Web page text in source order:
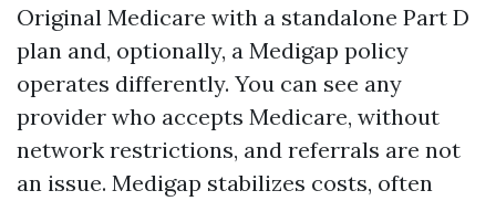
Original Medicare with a standalone Part D
plan and, optionally, a Medigap policy
operates differently. You can see any
provider who accepts Medicare, without
network restrictions, and referrals are not
an issue. Medigap stabilizes costs, often